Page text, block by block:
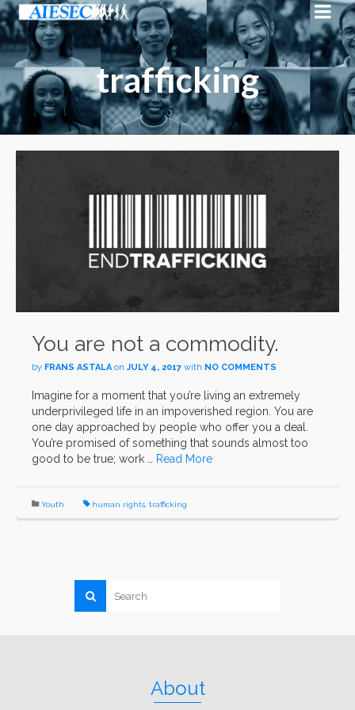
trafficking
You are not a commodity.
by FRANS ASTALA on JULY 4, 2017 with NO COMMENTS
Imagine for a moment that you’re living an extremely
underprivileged life in an impoverished region. You are
one day approached by people who offer you a deal.
You’re promised of something that sounds almost too
good to be true; work …
Read More
Youth human rights trafficking
About